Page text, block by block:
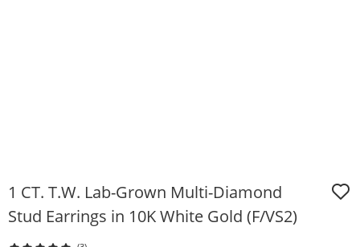
1 CT. T.W. Lab-Grown Multi-Diamond
Stud Earrings in 10K White Gold (F/VS2)